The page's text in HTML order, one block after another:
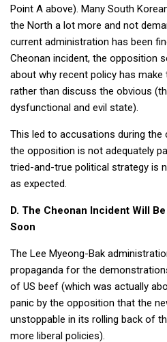
Point A above). Many South
the North a lot more and not
current administration has been
Cheonan incident, the opposition
about why recent policy has
rather than discuss the obvious
dysfunctional and evil state).
This led to accusations during the
the opposition is not adequately
tried-and-true political strategy is
as expected.
D. The Cheonan Incident Will
Soon
The Lee Myeong-Bak
propaganda for the
of US beef (which was actually
panic by the opposition that the
unstoppable in its rolling back of
more liberal policies).